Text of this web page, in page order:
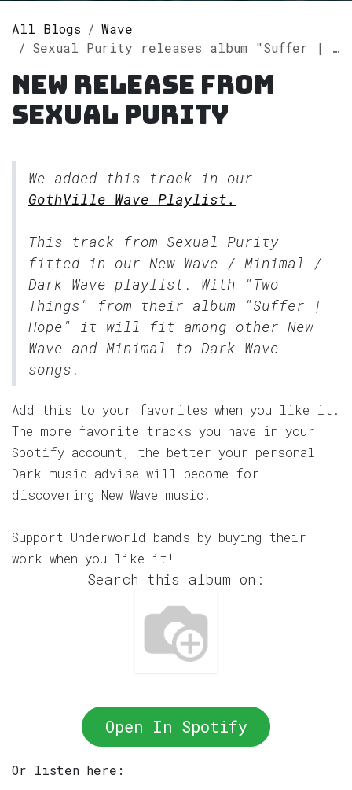
All Blogs
Wave
Sexual Purity releases album "Suffer | Hope" on Spotify
New release from
Sexual Purity
We added this track in our
GothVille Wave Playlist.
This track from Sexual Purity
fitted in our New Wave / Minimal /
Dark Wave playlist. With "Two
Things" from their album "Suffer |
Hope" it will fit among other New
Wave and Minimal to Dark Wave
songs.
Add this to your favorites when you like it.
The more favorite tracks you have in your
Spotify account, the better your personal
Dark music advise will become for
discovering New Wave music.
Support Underworld bands by buying their
work when you like it!
Search this album on:
Open In Spotify
Or listen here: